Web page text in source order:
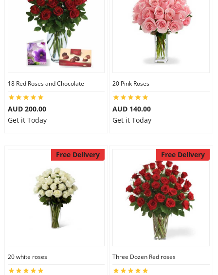
18 Red Roses and Chocolate
AUD 200.00
Get it Today
20 Pink Roses
AUD 140.00
Get it Today
Free Delivery
20 white roses
Free Delivery
Three Dozen Red roses